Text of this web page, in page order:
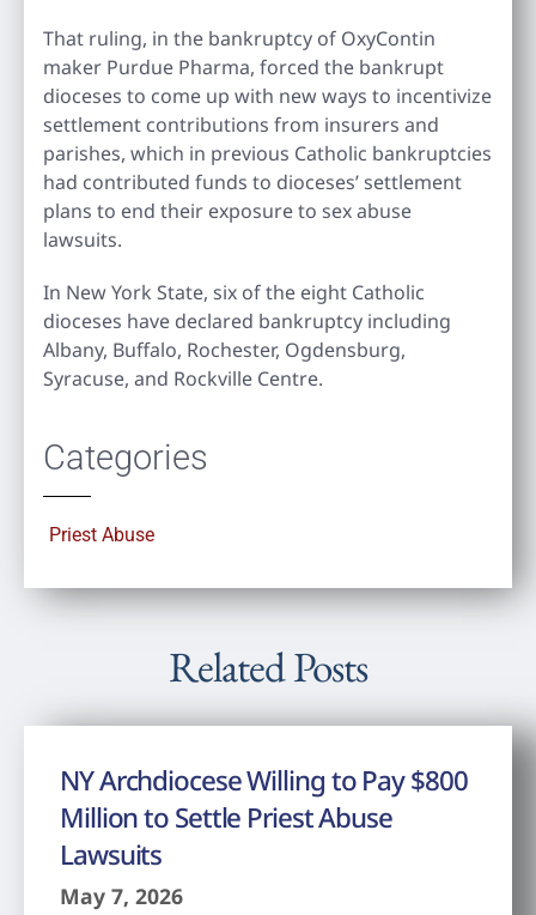
That ruling, in the bankruptcy of OxyContin
maker Purdue Pharma, forced the bankrupt
dioceses to come up with new ways to incentivize
settlement contributions from insurers and
parishes, which in previous Catholic bankruptcies
had contributed funds to dioceses’ settlement
plans to end their exposure to sex abuse
lawsuits.
In New York State, six of the eight Catholic
dioceses have declared bankruptcy including
Albany, Buffalo, Rochester, Ogdensburg,
Syracuse, and Rockville Centre.
Categories
Priest Abuse
Related Posts
NY Archdiocese Willing to Pay $800
Million to Settle Priest Abuse
Lawsuits
May 7, 2026